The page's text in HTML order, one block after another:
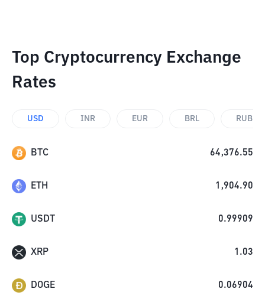
Top Cryptocurrency Exchange
Rates
USD INR EUR BRL RUB
BTC 64,376.55
ETH 1,904.90
USDT 0.99909
XRP 1.03
DOGE 0.06904